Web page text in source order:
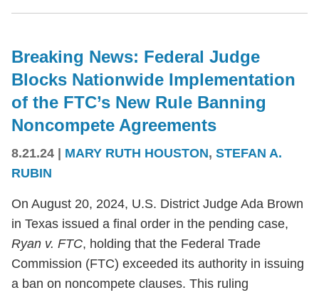
Breaking News: Federal Judge
Blocks Nationwide Implementation
of the FTC’s New Rule Banning
Noncompete Agreements
8.21.24 MARY RUTH HOUSTON, STEFAN A.
RUBIN
On August 20, 2024, U.S. District Judge Ada Brown
in Texas issued a final order in the pending case,
Ryan v. FTC, holding that the Federal Trade
Commission (FTC) exceeded its authority in issuing
a ban on noncompete clauses. This ruling